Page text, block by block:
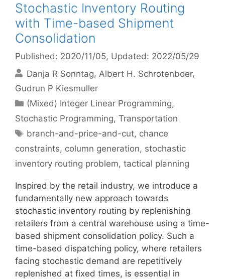
Stochastic Inventory Routing
with Time-based Shipment
Consolidation
Published: 2020/11/05, Updated: 2022/05/29
Danja R Sonntag Albert H. Schrotenboer
Gudrun P Kiesmuller
Categories
(Mixed) Integer Linear Programming,
Stochastic Programming, Transportation
Tags
branch-and-price-and-cut, chance
constraints, column generation, stochastic
inventory routing problem, tactical planning
Inspired by the retail industry, we introduce a
fundamentally new approach towards
stochastic inventory routing by replenishing
retailers from a central warehouse using a time-
based shipment consolidation policy. Such a
time-based dispatching policy, where retailers
facing stochastic demand are repetitively
replenished at fixed times, is essential in